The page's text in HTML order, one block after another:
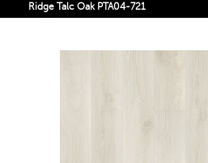
Ridge Talc Oak PTA04-721